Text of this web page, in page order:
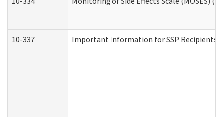
10-337 Important Information for SSP Recipients